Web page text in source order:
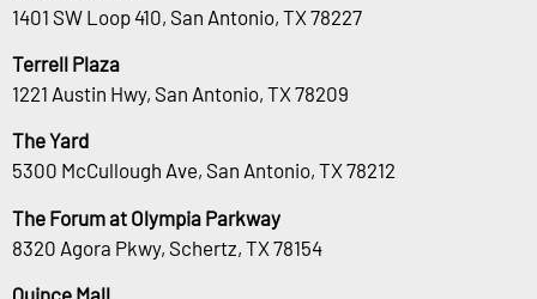
1401 SW Loop 410, San Antonio, TX 78227
Terrell Plaza
1221 Austin Hwy, San Antonio, TX 78209
The Yard
5300 McCullough Ave, San Antonio, TX 78212
The Forum at Olympia Parkway
8320 Agora Pkwy, Schertz, TX 78154